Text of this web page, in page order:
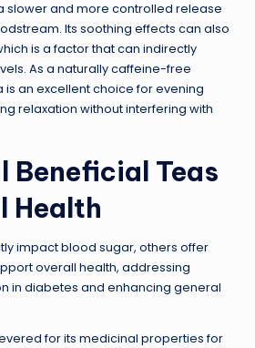
slower and more controlled release
Its soothing effects can also
is a factor that can indirectly
As a naturally caffeine-free
an excellent choice for evening
relaxation without interfering with
Beneficial Teas
Health
impact blood sugar, others offer
overall health, addressing
in diabetes and enhancing general
for its medicinal properties for